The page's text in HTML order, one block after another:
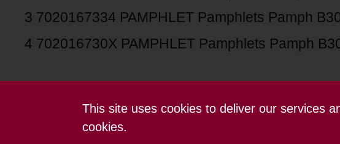
This site uses cookies to deliver our services
cookies.
3 7020167334 PAMPHLET Pamphlets Pamph
4 702016730X PAMPHLET Pamphlets Pamph
Terms and conditions